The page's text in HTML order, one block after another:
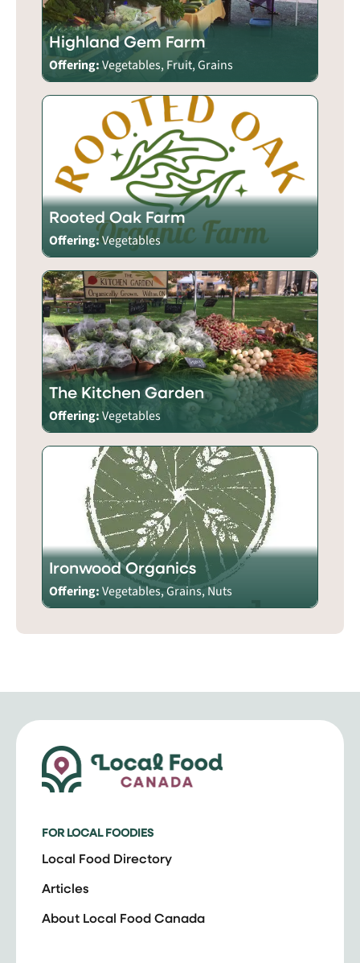
Highland Gem Farm
Offering:Vegetables, Fruit, Grains
Rooted Oak Farm
Offering:Vegetables
The Kitchen Garden
Offering:Vegetables
Ironwood Organics
Offering:Vegetables, Grains, Nuts
FOR LOCAL FOODIES
Local Food Directory
Articles
About Local Food Canada